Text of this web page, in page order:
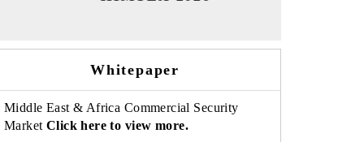
Whitepaper
Middle East & Africa Commercial Security
Market Click here to view more.